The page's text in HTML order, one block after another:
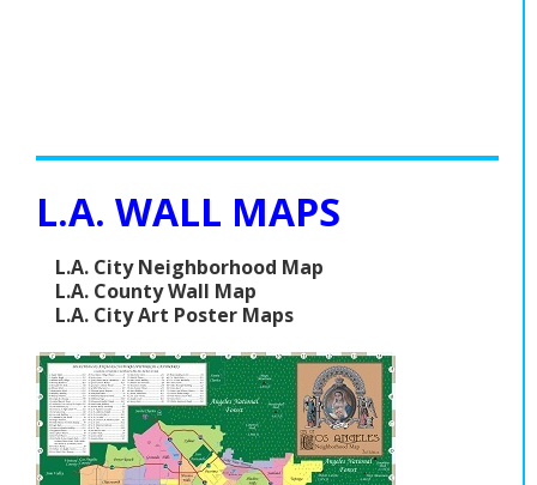
L.A. WALL MAPS
L.A. City Neighborhood Map
L.A. County Wall Map
L.A. City Art Poster Maps